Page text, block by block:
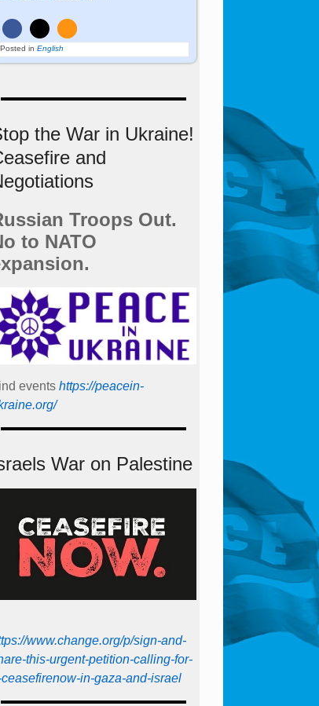
Posted in English
the War in Ukraine!
and
Troops Out.
to NATO
events https://peace­in­
War on Palestine
www.change.org/p/sign-and-
this-urgent-petition-calling-for-
in-gaza-and-israel